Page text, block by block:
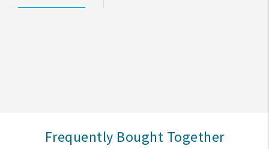
Frequently Bought Together